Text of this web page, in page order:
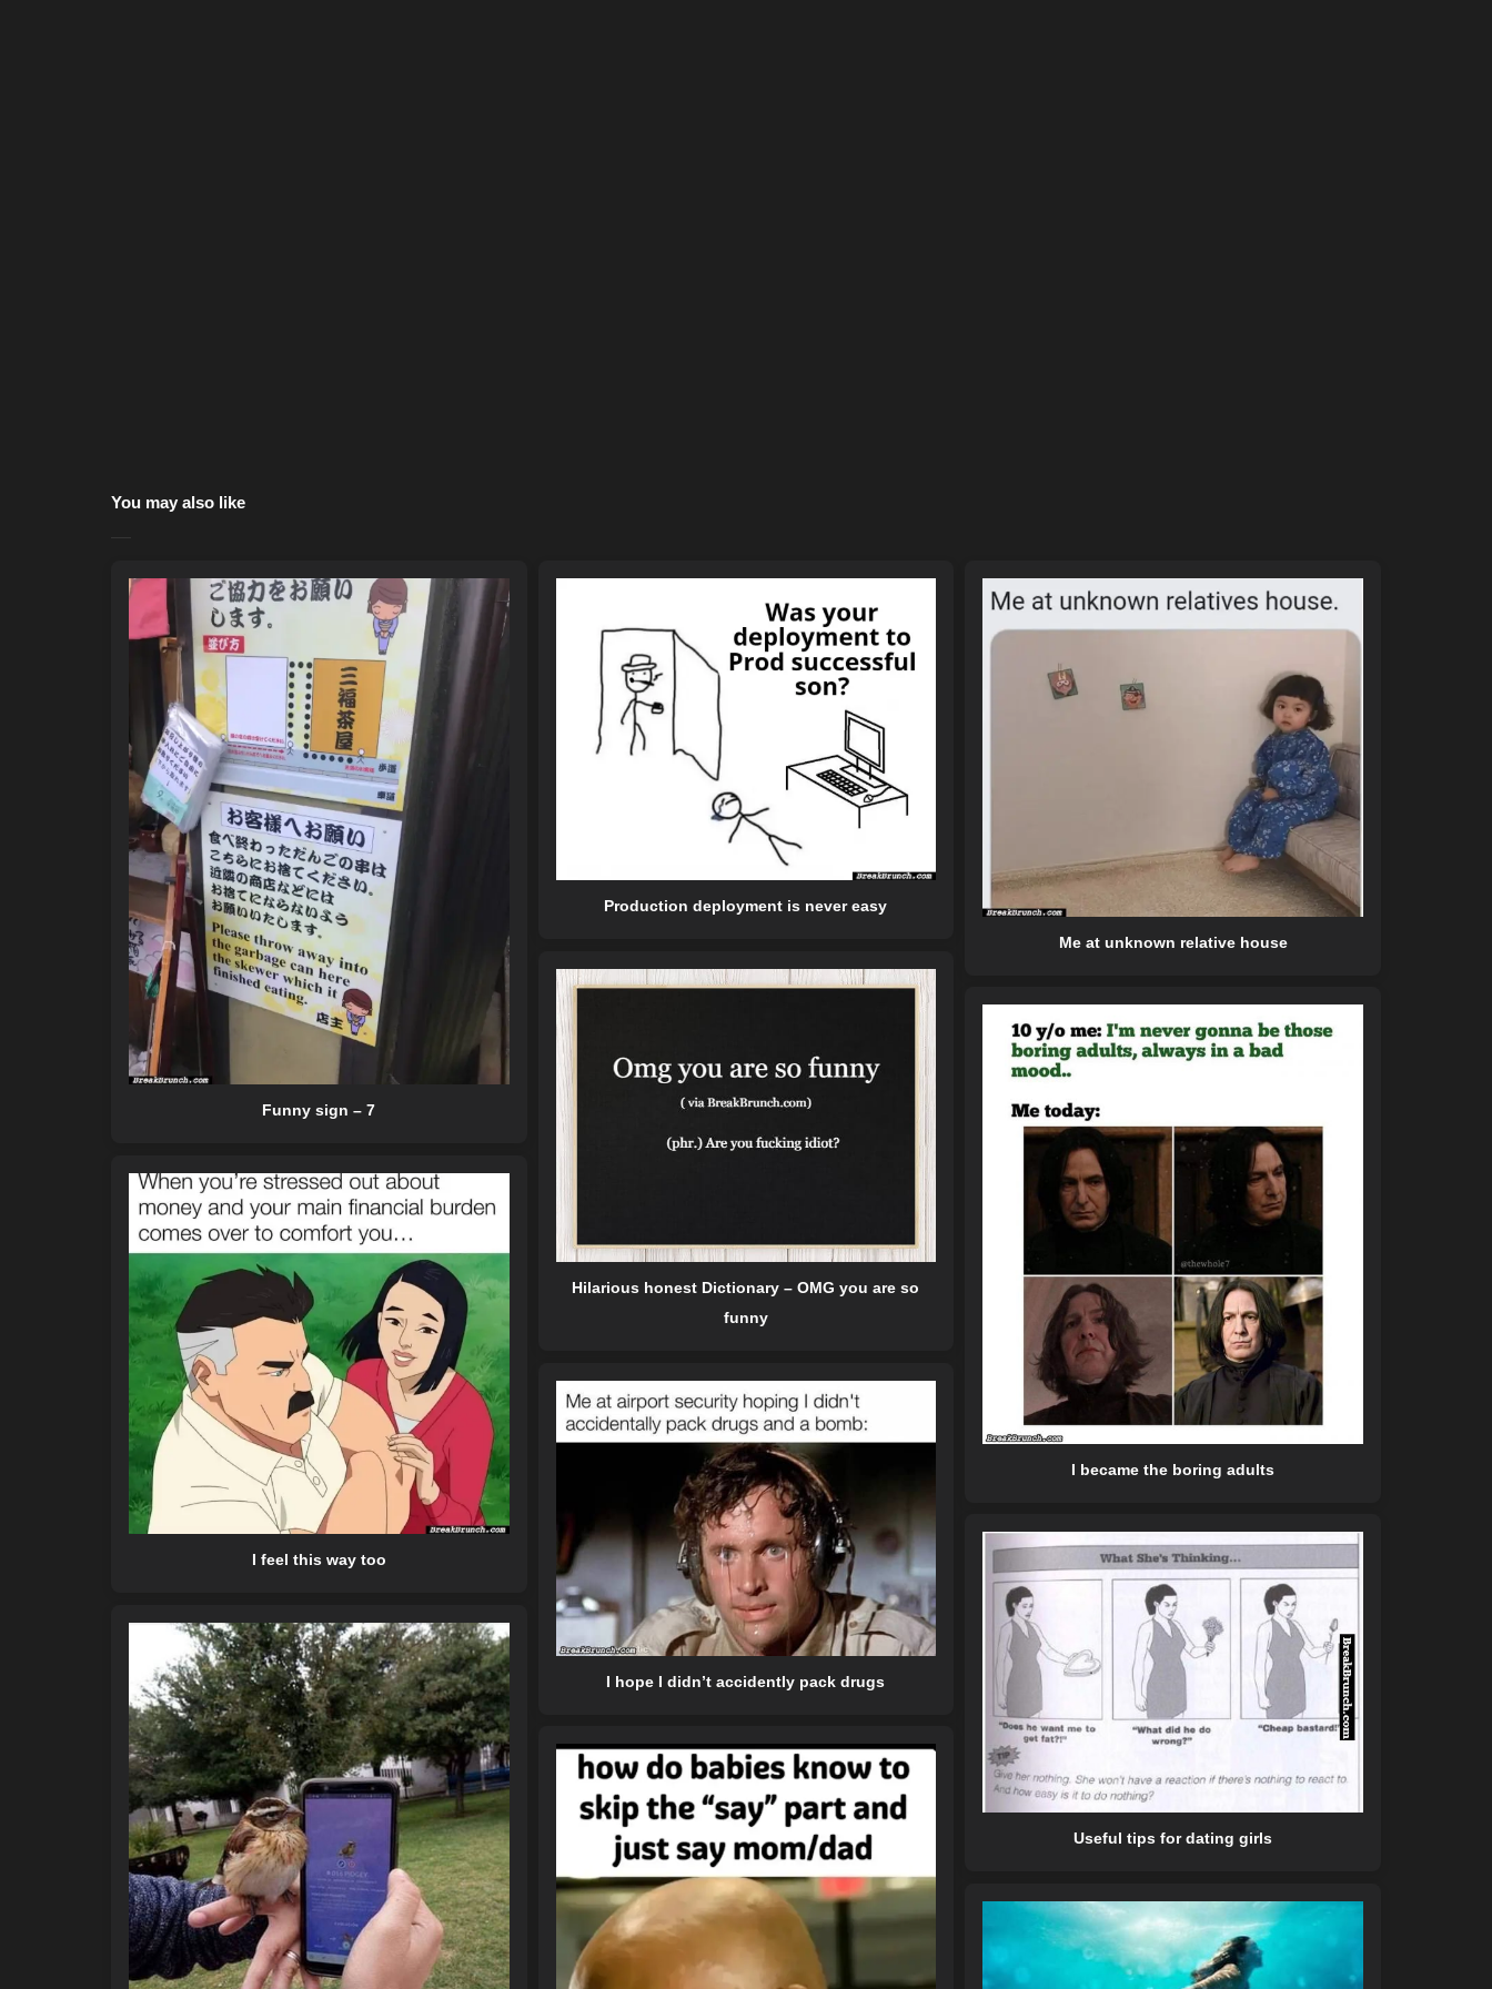
You may also like
Funny sign – 7
Production deployment is never easy
Me at unknown relative house
Hilarious honest Dictionary – OMG you are so
funny
I became the boring adults
I feel this way too
I hope I didn’t accidently pack drugs
Useful tips for dating girls